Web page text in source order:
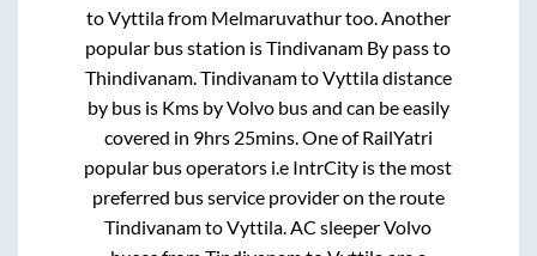
toVyttilafrom Melmaruvathurtoo. Another
popular bus station isTindivanam By passto
Thindivanam.TindivanamtoVyttiladistance
by bus is Kms by Volvo bus and can be easily
covered in 9hrs 25mins. One of RailYatri
popular bus operators i.e IntrCity is the most
preferred bus service provider on the route
TindivanamtoVyttila. AC sleeper Volvo